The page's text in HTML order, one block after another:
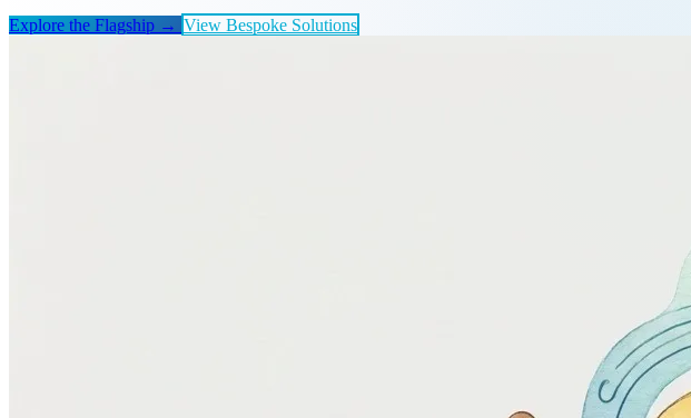
Explore the Flagship → View Bespoke Solutions